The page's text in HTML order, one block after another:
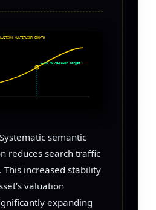
5.5x Multiplier Target
MULTIPLIER GROWTH
Systematic semantic
reduces search traffic
increased stability
valuation
expanding